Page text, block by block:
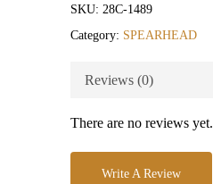
SKU: 28C-1489
Category: SPEARHEAD
Reviews (0)
There are no reviews yet.
Write A Review